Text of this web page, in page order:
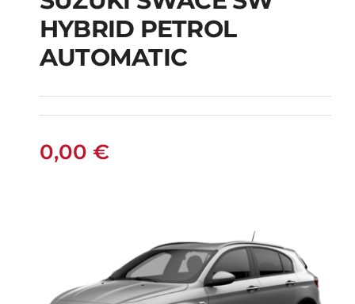
SUZUKI SWACE SW
HYBRID PETROL
AUTOMATIC
HYBRID PETROL
AUTOMATIC
0,00 €